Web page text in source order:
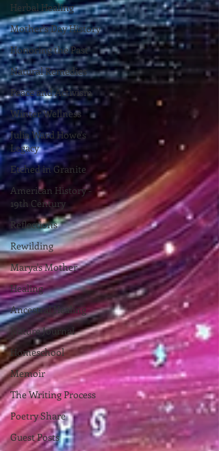
Herbal Healing
Mother's Day History
Honoring the Past
Natural Remedies
Peace and Activism
Winter Wellness
Julia Ward Howe's
Legacy
Etched in Granite
American History -
19th Century
Reflections
Rewilding
Marya's Mother
Healing
Ancestral Healing
Nature Journal
Homeschool
Memoir
The Writing Process
Poetry Share
Guest Posts